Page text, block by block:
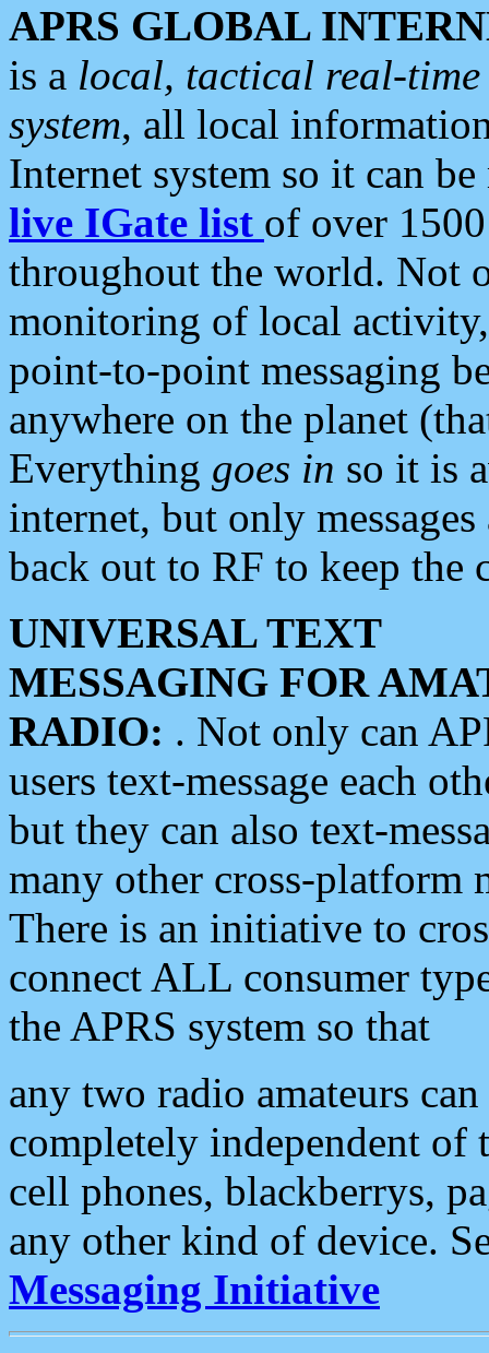
APRS GLOBAL
is a local, tactical real-
system, all local
Internet system so it can
live IGate list of over
throughout the world. Not
monitoring of local
point-to-point messaging
anywhere on the planet
Everything goes in so it is
internet, but only
back out to RF to keep the
UNIVERSAL TEXT
MESSAGING FOR
RADIO: . Not only can
users text-message each
but they can also text-
many other cross-platform
There is an initiative to
connect ALL consumer
the APRS system so that
any two radio amateurs
completely independent of
cell phones, blackberrys,
any other kind of device.
Messaging Initiative